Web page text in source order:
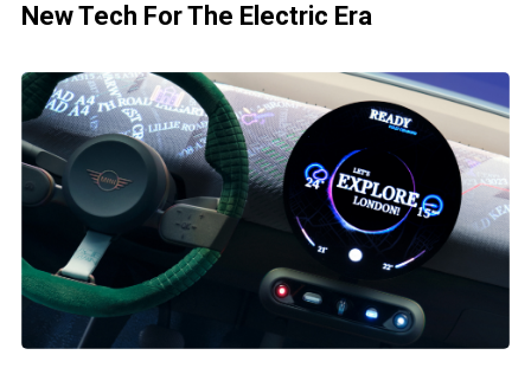
New Tech For The Electric Era